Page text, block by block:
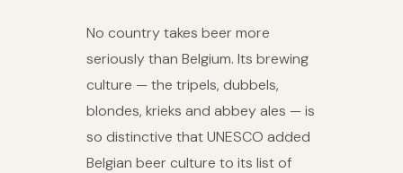
No country takes beer more
seriously than Belgium. Its brewing
culture — the tripels, dubbels,
blondes, krieks and abbey ales — is
so distinctive that UNESCO added
Belgian beer culture to its list of